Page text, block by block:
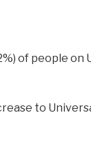
of people
to